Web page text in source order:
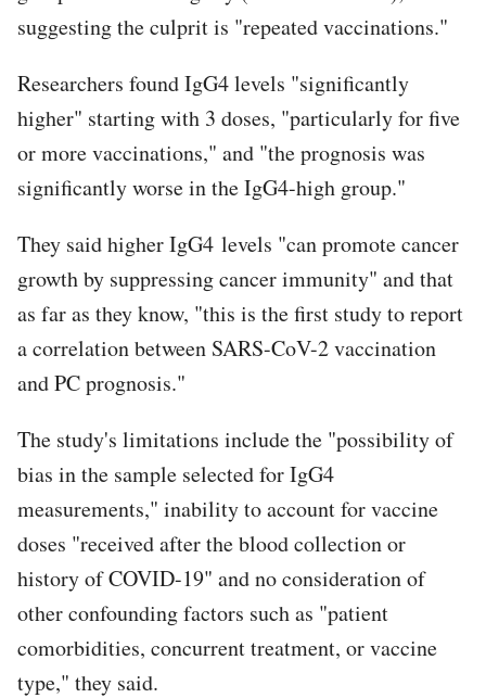
suggesting the culprit is "repeated vaccinations."
Researchers found IgG4 levels "significantly
higher" starting with 3 doses, "particularly for five
or more vaccinations," and "the prognosis was
significantly worse in the IgG4-high group."
They said higher IgG4 levels "can promote cancer
growth by suppressing cancer immunity" and that
as far as they know, "this is the first study to report
a correlation between SARS-CoV-2 vaccination
and PC prognosis."
The study's limitations include the "possibility of
bias in the sample selected for IgG4
measurements," inability to account for vaccine
doses "received after the blood collection or
history of COVID-19" and no consideration of
other confounding factors such as "patient
comorbidities, concurrent treatment, or vaccine
type," they said.